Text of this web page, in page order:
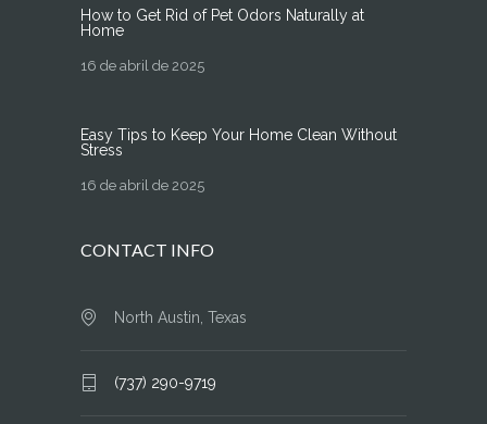
How to Get Rid of Pet Odors Naturally at
Home
16 de abril de 2025
Easy Tips to Keep Your Home Clean Without
Stress
16 de abril de 2025
CONTACT INFO
North Austin, Texas
(737) 290-9719